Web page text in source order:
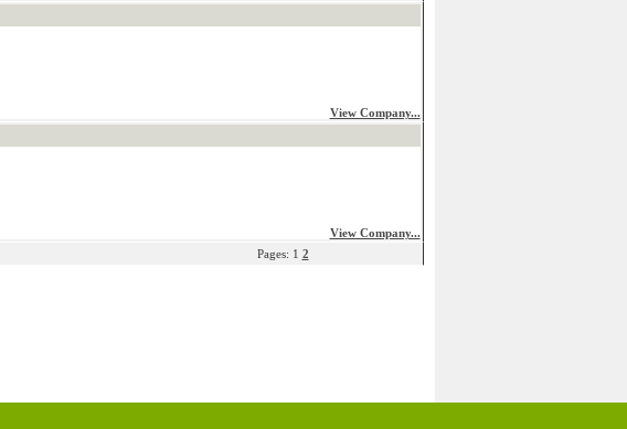
View Company...
View Company...
Pages: 1 2